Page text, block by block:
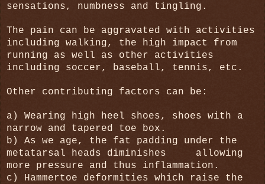
sensations, numbness and tingling.
The pain can be aggravated with activities
including walking, the high impact from
running as well as other activities
including soccer, baseball, tennis, etc.
Other contributing factors can be:
a) Wearing high heel shoes, shoes with a
narrow and tapered toe box.
b) As we age, the fat padding under the
metatarsal heads diminishes
allowing
more pressure and thus inflammation.
c) Hammertoe deformities which raise the